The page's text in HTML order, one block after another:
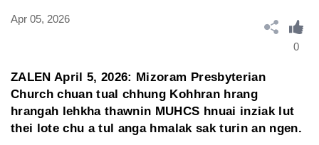
Apr 05, 2026
0
ZALEN April 5, 2026: Mizoram Presbyterian
Church chuan tual chhung Kohhran hrang
hrangah lehkha thawnin MUHCS hnuai inziak lut
thei lote chu a tul anga hmalak sak turin an ngen.